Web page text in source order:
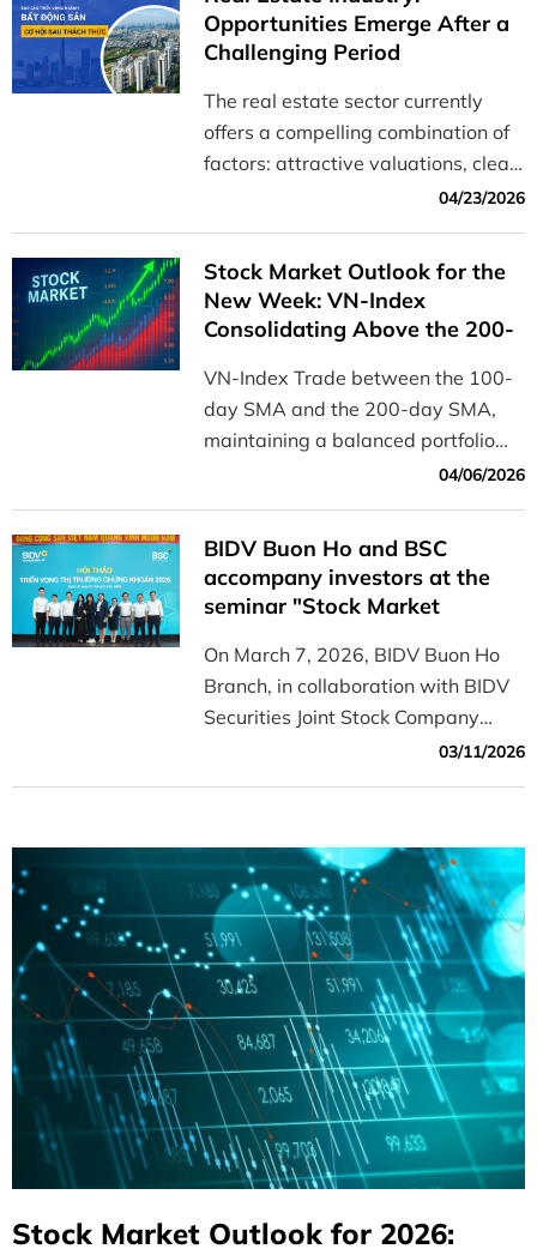
Opportunities Emerge After a
Challenging Period
The real estate sector currently
offers a compelling combination of
factors: attractive valuations, clear
profit potential, and minimal risk of
04/23/2026
Stock Market Outlook for the
New Week: VN-Index
Consolidating Above the 200-
Confirmation Signal
VN-Index Trade between the 100-
day SMA and the 200-day SMA,
maintaining a balanced portfolio
allocation while waiting for an
exposure during a pullback testing
the 1,650-point support level.
04/06/2026
BIDV Buon Ho and BSC
accompany investors at the
seminar "Stock Market
On March 7, 2026, BIDV Buon Ho
Branch, in collaboration with BIDV
Securities Joint Stock Company
(BSC), successfully organized a
large number of customers,
investors, and businesses in the
area.
03/11/2026
Stock Market Outlook for 2026: